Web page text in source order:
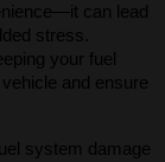
can lead
stress.
your fuel
and ensure
system damage